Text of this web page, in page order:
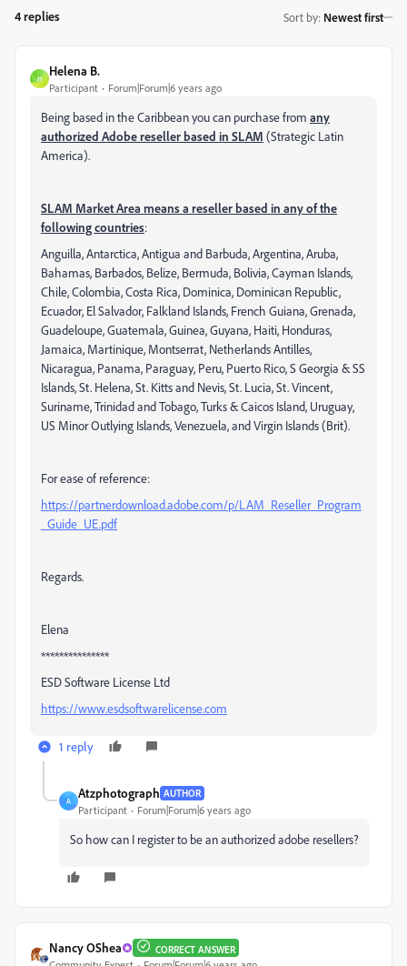
4 replies Sort by: Newest first
H
Helena B.
Participant Forum|Forum|6 years ago
Being based in the Caribbean you can purchase from any
authorized Adobe reseller based in SLAM (Strategic Latin
America).
SLAM Market Area means a reseller based in any of the
following countries:
Anguilla, Antarctica, Antigua and Barbuda, Argentina, Aruba,
Bahamas, Barbados, Belize, Bermuda, Bolivia, Cayman Islands,
Chile, Colombia, Costa Rica, Dominica, Dominican Republic,
Ecuador, El Salvador, Falkland Islands, French Guiana, Grenada,
Guadeloupe, Guatemala, Guinea, Guyana, Haiti, Honduras,
Jamaica, Martinique, Montserrat, Netherlands Antilles,
Nicaragua, Panama, Paraguay, Peru, Puerto Rico, S Georgia & SS
Islands, St. Helena, St. Kitts and Nevis, St. Lucia, St. Vincent,
Suriname, Trinidad and Tobago, Turks & Caicos Island, Uruguay,
US Minor Outlying Islands, Venezuela, and Virgin Islands (Brit).
For ease of reference:
https://partnerdownload.adobe.com/p/LAM_Reseller_Program
_Guide_UE.pdf
Regards.
Elena
***************
ESD Software License Ltd
https://www.esdsoftwarelicense.com
1 reply
A
Atzphotograph AUTHOR
Participant Forum|Forum|6 years ago
So how can I register to be an authorized adobe resellers?
Nancy OShea CORRECT ANSWER